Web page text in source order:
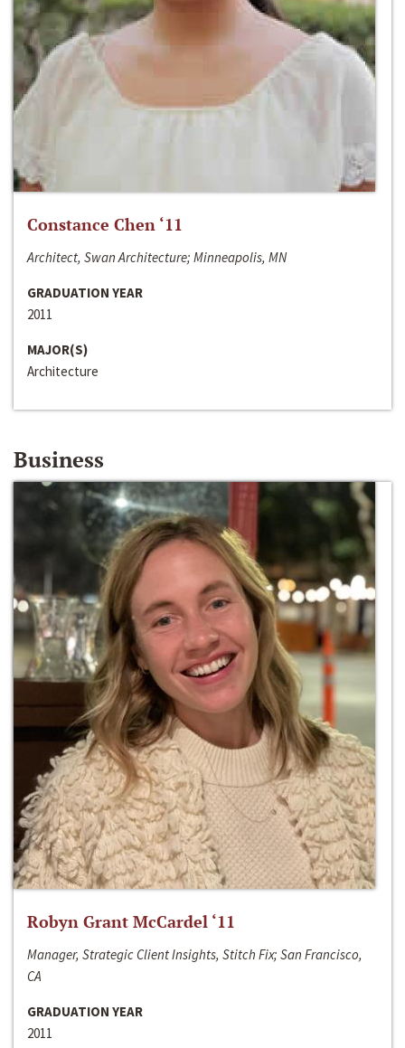
Constance Chen ‘11
Architect, Swan Architecture; Minneapolis, MN
GRADUATION YEAR
2011
MAJOR(S)
Architecture
Business
Robyn Grant McCardel ‘11
Manager, Strategic Client Insights, Stitch Fix; San Francisco,
CA
GRADUATION YEAR
2011